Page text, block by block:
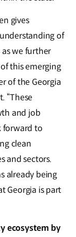
gives
of
we further
this emerging
of the Georgia
“These
and job
forward to
clean
and sectors.
already being
Georgia is part
ecosystem by